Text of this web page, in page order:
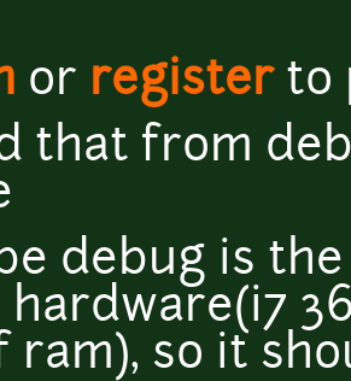
or registerto
that from
debug is
hardware(i7
ram), so it